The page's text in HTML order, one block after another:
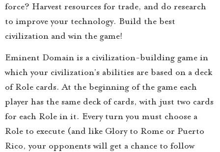
force? Harvest resources for trade, and do research
to improve your technology. Build the best
civilization and win the game!
Eminent Domain is a civilization-building game in
which your civilization’s abilities are based on a deck
of Role cards. At the beginning of the game each
player has the same deck of cards, with just two cards
for each Role in it. Every turn you must choose a
Role to execute (and like Glory to Rome or Puerto
Rico, your opponents will get a chance to follow